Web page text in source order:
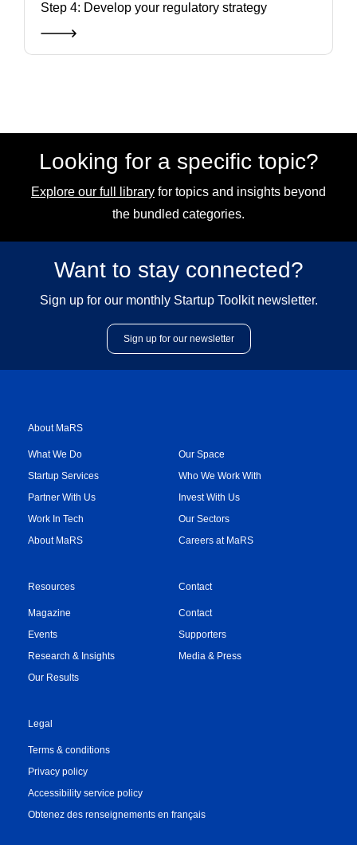
Step 4: Develop your regulatory strategy
Looking for a specific topic?
Explore our full library for topics and insights beyond
the bundled categories.
Want to stay connected?
Sign up for our monthly Startup Toolkit newsletter.
Sign up for our newsletter
About MaRS
What We Do
Startup Services
Partner With Us
Work In Tech
About MaRS
Our Space
Who We Work With
Invest With Us
Our Sectors
Careers at MaRS
Resources
Magazine
Events
Research & Insights
Our Results
Contact
Contact
Supporters
Media & Press
Legal
Terms & conditions
Privacy policy
Accessibility service policy
Obtenez des renseignements en français